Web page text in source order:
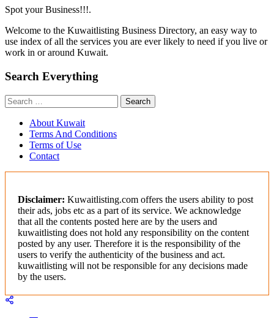
Spot your Business!!!.
Welcome to the Kuwaitlisting Business Directory, an easy way to
use index of all the services you are ever likely to need if you live or
work in or around Kuwait.
Search Everything
Search
for:
About Kuwait
Terms And Conditions
Terms of Use
Contact
Disclaimer: Kuwaitlisting.com offers the users ability to post
their ads, jobs etc as a part of its service. We acknowledge
that all the contents posted here are by the users and
kuwaitlisting does not hold any responsibility on the content
posted by any user. Therefore it is the responsibility of the
users to verify the authenticity of the business and act.
kuwaitlisting will not be responsible for any decisions made
by the users.